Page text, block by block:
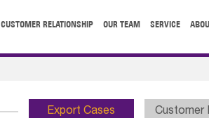
CUSTOMER RELATIONSHIP OUR TEAM SERVICE
Export Cases Customer